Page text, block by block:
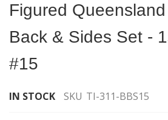
the
of
images
Figured
Back & Sides Set -
#15
IN STOCK SKU TI-311-BBS15